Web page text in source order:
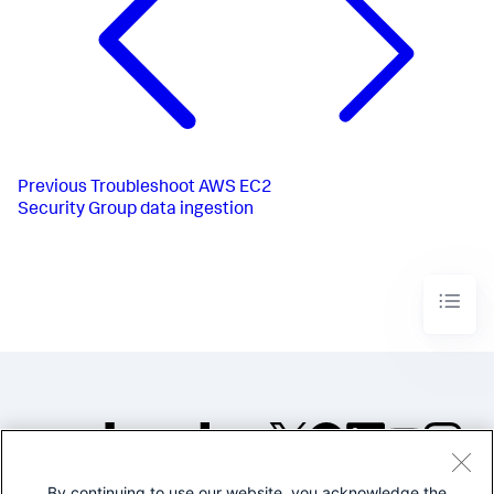
Previous Troubleshoot AWS EC2
Security Group data ingestion